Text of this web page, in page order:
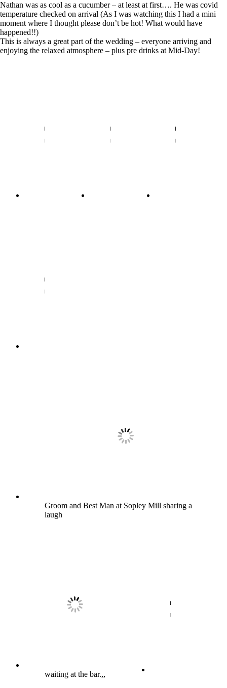
Nathan was as cool as a cucumber – at least at first…. He was covid
temperature checked on arrival (As I was watching this I had a mini
moment where I thought please don’t be hot! What would have
happened!!)
This is always a great part of the wedding – everyone arriving and
enjoying the relaxed atmosphere – plus pre drinks at Mid-Day!
Groom and Best Man at Sopley Mill sharing a
laugh
waiting at the bar.,,